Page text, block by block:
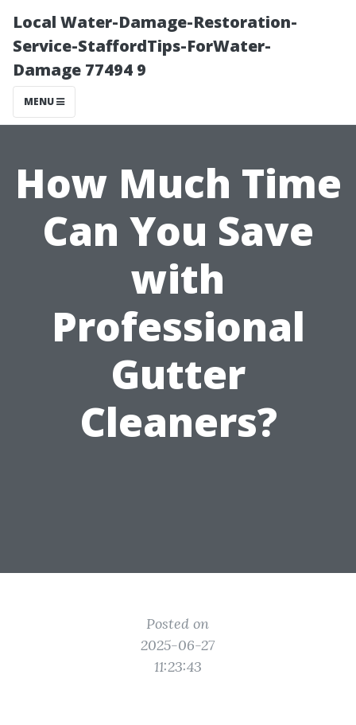
Local Water-Damage-Restoration-
Service-StaffordTips-ForWater-
Damage 77494 9
MENU
How Much Time
Can You Save
with
Professional
Gutter
Cleaners?
Posted on
2025-06-27
11:23:43